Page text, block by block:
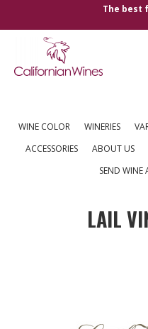
The best
WINE COLOR WINERIES
ACCESSORIES
ABOUT US
SEND WINE
LAIL